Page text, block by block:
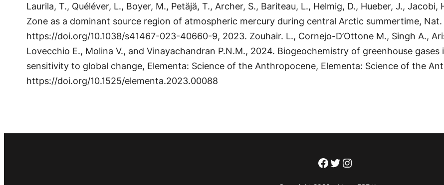
Laurila, T., Quéléver, L., Boyer, M., Petäjä, T., Archer, S., Bariteau, L., Helmig, D., Hueber, J.,
Zone as a dominant source region of atmospheric mercury during central Arctic summertime, Nat.
https://doi.org/10.1038/s41467-023-40660-9, 2023. Zouhair. L., Cornejo-D’Ottone M., Singh A.,
Lovecchio E., Molina V., and Vinayachandran P.N.M., 2024. Biogeochemistry of greenhouse
sensitivity to global change, Elementa: Science of the Anthropocene, Elementa: Science of the
https://doi.org/10.1525/elementa.2023.00088
Facebook
Twitter
Instagram